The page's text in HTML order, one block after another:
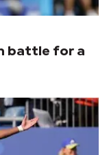
battle for a